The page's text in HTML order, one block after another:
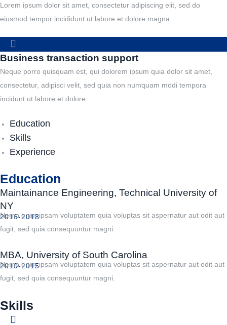
Lorem ipsum dolor sit amet, consectetur adipiscing elit, sed do
eiusmod tempor incididunt ut labore et dolore magna.
Business transaction support
Neque porro quisquam est, qui dolorem ipsum quia dolor sit amet,
consectetur, adipisci velit, sed quia non numquam modi tempora
incidunt ut labore et dolore.
Education
Skills
Experience
Education
Maintainance Engineering, Technical University of
NY
2016-2018
Nemo enim ipsam voluptatem quia voluptas sit aspernatur aut odit aut
fugit, sed quia consequuntur magni.
MBA, University of South Carolina
2010-2015
Nemo enim ipsam voluptatem quia voluptas sit aspernatur aut odit aut
fugit, sed quia consequuntur magni.
Skills